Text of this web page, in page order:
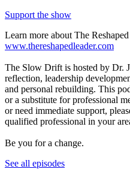
Support the show
Learn more about The
www.thereshapedleader.com
The Slow Drift is hosted by Dr.
reflection, leadership
and personal rebuilding. This
or a substitute for professional
or need immediate support,
qualified professional in your
Be you for a change.
See all episodes